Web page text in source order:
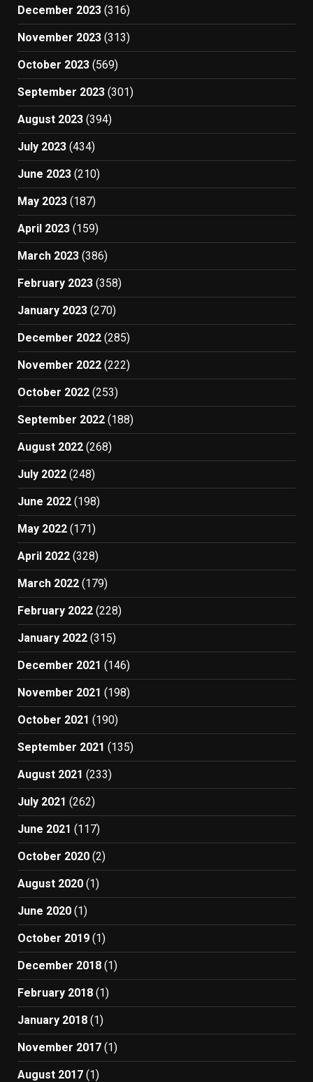
December 2023 (316)
November 2023 (313)
October 2023 (569)
September 2023 (301)
August 2023 (394)
July 2023 (434)
June 2023 (210)
May 2023 (187)
April 2023 (159)
March 2023 (386)
February 2023 (358)
January 2023 (270)
December 2022 (285)
November 2022 (222)
October 2022 (253)
September 2022 (188)
August 2022 (268)
July 2022 (248)
June 2022 (198)
May 2022 (171)
April 2022 (328)
March 2022 (179)
February 2022 (228)
January 2022 (315)
December 2021 (146)
November 2021 (198)
October 2021 (190)
September 2021 (135)
August 2021 (233)
July 2021 (262)
June 2021 (117)
October 2020 (2)
August 2020 (1)
June 2020 (1)
October 2019 (1)
December 2018 (1)
February 2018 (1)
January 2018 (1)
November 2017 (1)
August 2017 (1)